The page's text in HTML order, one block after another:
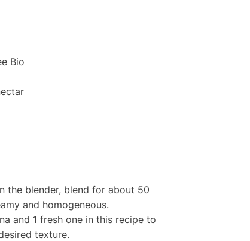
Bio
the blender, blend for about 50
and homogeneous.
and 1 fresh one in this recipe to
texture.